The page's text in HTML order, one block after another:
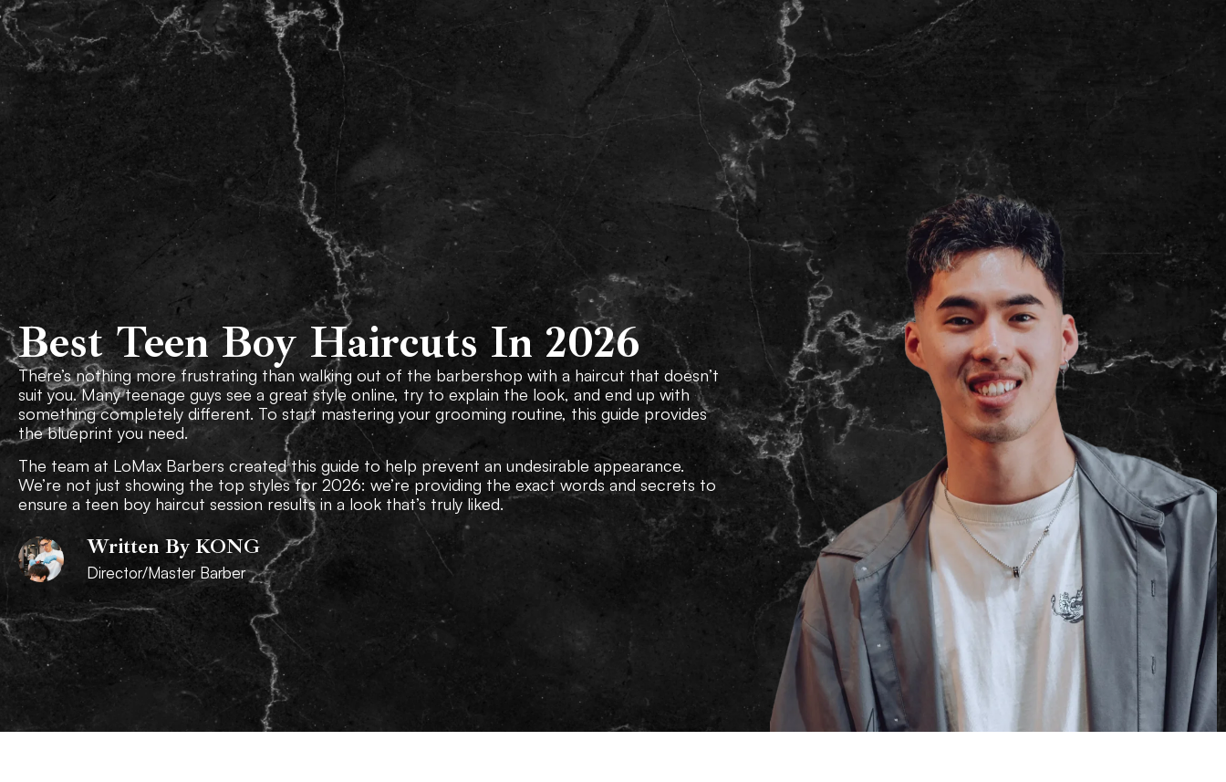
Our Team About Us Our Services Locations Gallery FAQs (03) 9007 2855
Best Teen Boy Haircuts In 2026
Written By KONG
Director/Master Barber
There’s nothing more frustrating than walking out of the barbershop with a haircut that doesn’t
suit you. Many teenage guys see a great style online, try to explain the look, and end up with
something completely different. To start mastering your grooming routine, this guide provides
the blueprint you need.
The team at LoMax Barbers created this guide to help prevent an undesirable appearance.
We’re not just showing the top styles for 2026: we’re providing the exact words and secrets to
ensure a teen boy haircut session results in a look that’s truly liked.